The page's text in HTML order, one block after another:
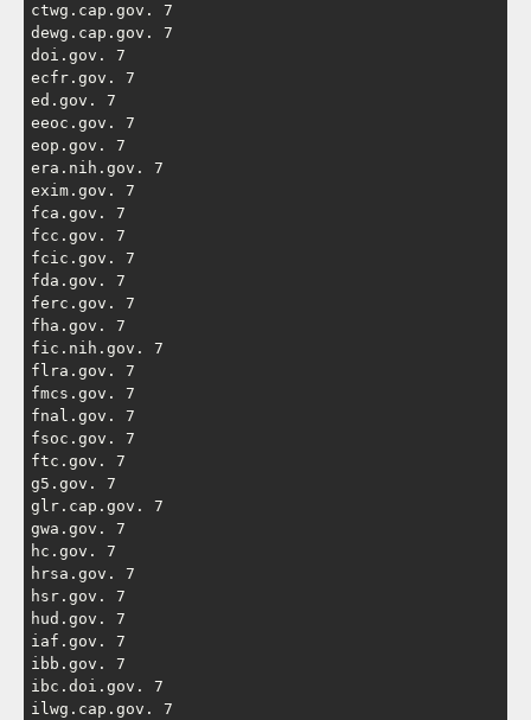
ctwg.cap.gov. 7
dewg.cap.gov. 7
doi.gov. 7
ecfr.gov. 7
ed.gov. 7
eeoc.gov. 7
eop.gov. 7
era.nih.gov. 7
exim.gov. 7
fca.gov. 7
fcc.gov. 7
fcic.gov. 7
fda.gov. 7
ferc.gov. 7
fha.gov. 7
fic.nih.gov. 7
flra.gov. 7
fmcs.gov. 7
fnal.gov. 7
fsoc.gov. 7
ftc.gov. 7
g5.gov. 7
glr.cap.gov. 7
gwa.gov. 7
hc.gov. 7
hrsa.gov. 7
hsr.gov. 7
hud.gov. 7
iaf.gov. 7
ibb.gov. 7
ibc.doi.gov. 7
ilwg.cap.gov. 7